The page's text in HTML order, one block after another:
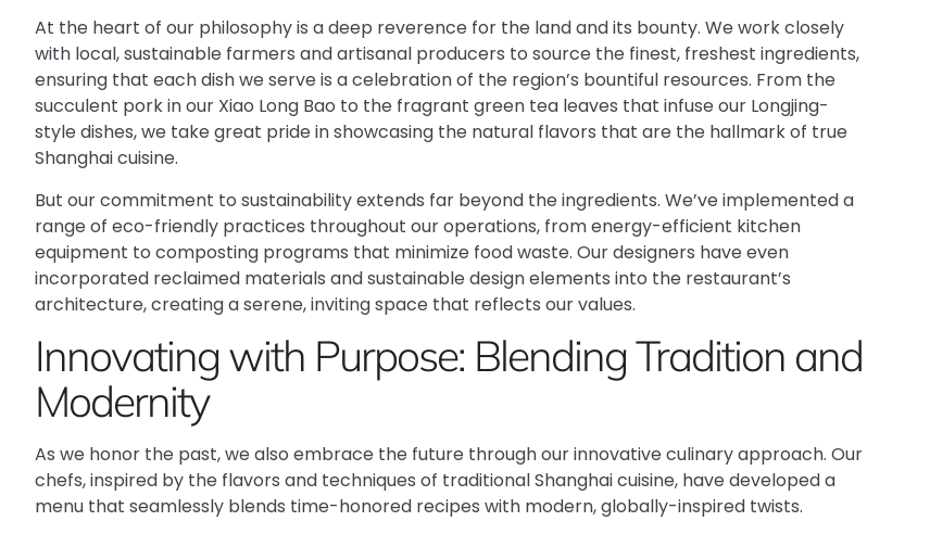
At the heart of our philosophy is a deep reverence for the land and its bounty. We work closely
with local, sustainable farmers and artisanal producers to source the finest, freshest ingredients,
ensuring that each dish we serve is a celebration of the region’s bountiful resources. From the
succulent pork in our Xiao Long Bao to the fragrant green tea leaves that infuse our Longjing-
style dishes, we take great pride in showcasing the natural flavors that are the hallmark of true
Shanghai cuisine.
But our commitment to sustainability extends far beyond the ingredients. We’ve implemented a
range of eco-friendly practices throughout our operations, from energy-efficient kitchen
equipment to composting programs that minimize food waste. Our designers have even
incorporated reclaimed materials and sustainable design elements into the restaurant’s
architecture, creating a serene, inviting space that reflects our values.
Innovating with Purpose: Blending Tradition and
Modernity
As we honor the past, we also embrace the future through our innovative culinary approach. Our
chefs, inspired by the flavors and techniques of traditional Shanghai cuisine, have developed a
menu that seamlessly blends time-honored recipes with modern, globally-inspired twists.